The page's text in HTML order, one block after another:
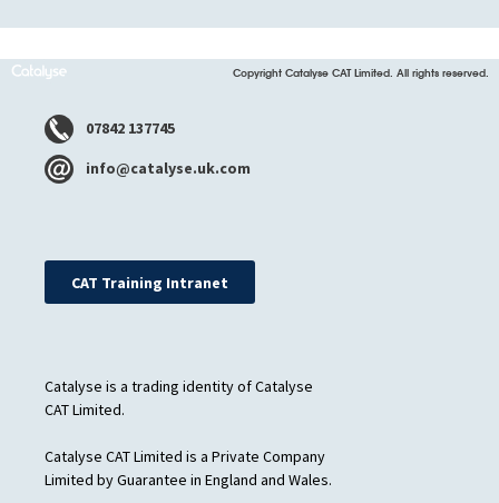
Copyright Catalyse CAT Limited. All rights reserved.
07842 137745
info@catalyse.uk.com
CAT Training Intranet
Catalyse is a trading identity of Catalyse
CAT Limited.
Catalyse CAT Limited is a Private Company
Limited by Guarantee in England and Wales.